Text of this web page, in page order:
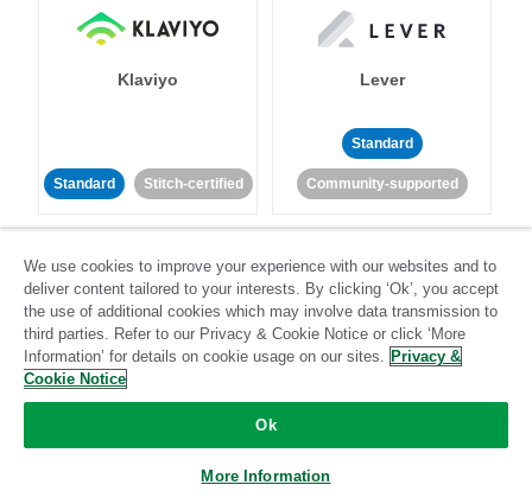
Klaviyo
Standard Stitch-certified
Lever
Standard
Community-supported
LinkedIn Ads Listrak
We use cookies to improve your experience with our websites and to
deliver content tailored to your interests. By clicking ‘Ok’, you accept
the use of additional cookies which may involve data transmission to
third parties. Refer to our Privacy & Cookie Notice or click ‘More
Information’ for details on cookie usage on our sites. Privacy &
Cookie Notice
Ok
More Information